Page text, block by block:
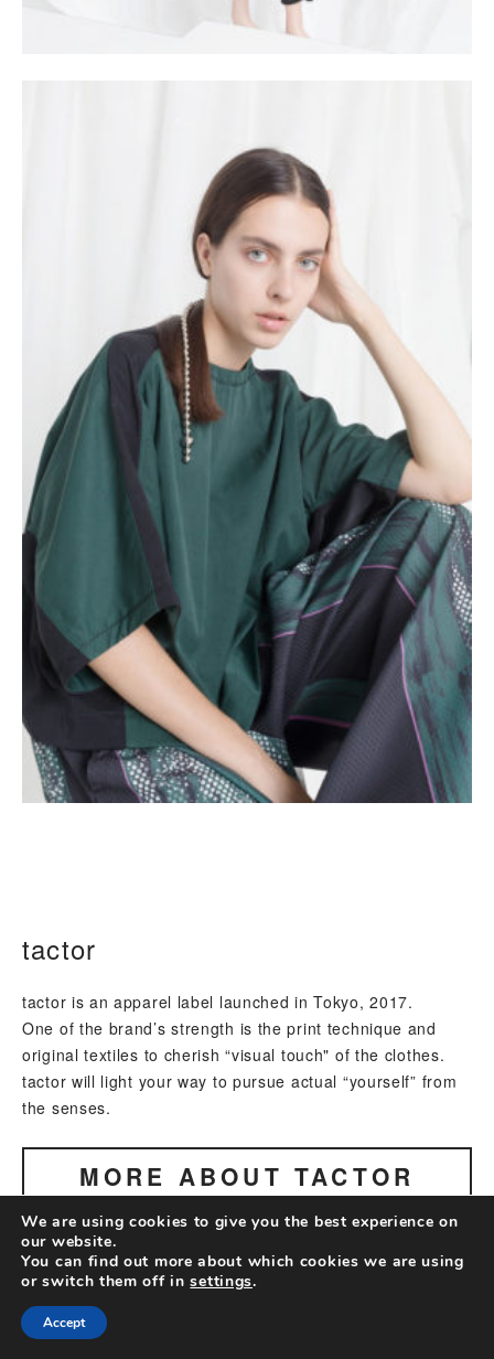
tactor
tactor is an apparel label launched in Tokyo, 2017.
One of the brand’s strength is the print technique and
original textiles to cherish “visual touch" of the clothes.
tactor will light your way to pursue actual “yourself” from
the senses.
MORE ABOUT TACTOR
We are using cookies to give you the best experience on
our website.
You can find out more about which cookies we are using
or switch them off insettings.
Accept